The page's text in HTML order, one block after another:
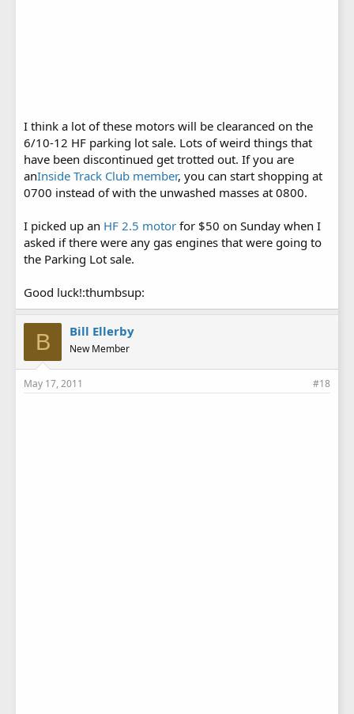
I think a lot of these motors will be clearanced on the
6/10-12 HF parking lot sale. Lots of weird things that
have been discontinued get trotted out. If you are
anInside Track Club member, you can start shopping at
0700 instead of with the unwashed masses at 0800.
I picked up an HF 2.5 motor for $50 on Sunday when I
asked if there were any gas engines that were going to
the Parking Lot sale.
Good luck!:thumbsup:
B Bill Ellerby
New Member
May 17, 2011 #18